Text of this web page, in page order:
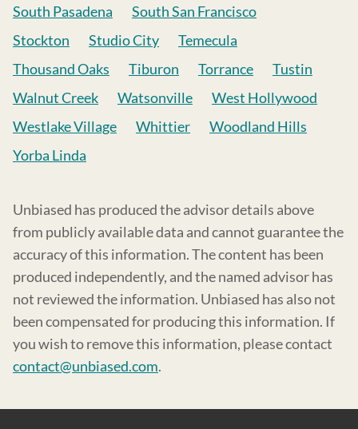
South Pasadena
South San Francisco
Stockton
Studio City
Temecula
Thousand Oaks
Tiburon Torrance
Tustin
Walnut Creek
Watsonville
West Hollywood
Westlake Village
Whittier
Woodland Hills
Yorba Linda
Unbiased has produced the advisor details above
from publicly available data and cannot guarantee the
accuracy of this information. The content has been
produced independently, and the named advisor has
not reviewed the information. Unbiased has also not
been compensated for producing this information. If
you wish to remove this information, please contact
contact@unbiased.com.